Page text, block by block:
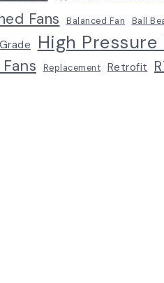
Fans Balanced Fan Ball
High Pressure
Replacement Retrofit